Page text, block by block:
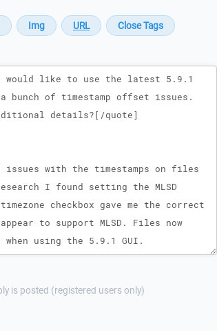
is posted (registered users only)